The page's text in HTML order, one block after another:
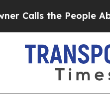
the People